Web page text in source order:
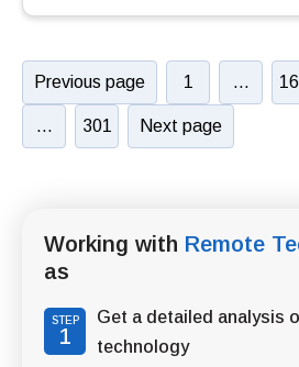
Previous page 1 …
… 301 Next page
Working with Remote
as
STEP
1
Get a detailed analysis
technology